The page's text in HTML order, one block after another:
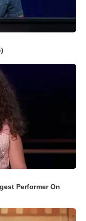
Performer On